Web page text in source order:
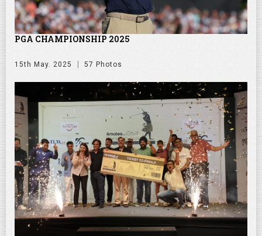
PGA CHAMPIONSHIP 2025
15th May. 2025 57 Photos